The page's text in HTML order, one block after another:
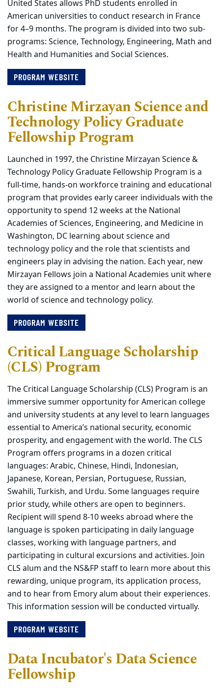
United States allows PhD students enrolled in
American universities to conduct research in France
for 4–9 months. The program is divided into two sub-
programs: Science, Technology, Engineering, Math and
Health and Humanities and Social Sciences.
PROGRAM WEBSITE
Christine Mirzayan Science and
Technology Policy Graduate
Fellowship Program
Launched in 1997, the Christine Mirzayan Science &
Technology Policy Graduate Fellowship Program is a
full-time, hands-on workforce training and educational
program that provides early career individuals with the
opportunity to spend 12 weeks at the National
Academies of Sciences, Engineering, and Medicine in
Washington, DC learning about science and
technology policy and the role that scientists and
engineers play in advising the nation. Each year, new
Mirzayan Fellows join a National Academies unit where
they are assigned to a mentor and learn about the
world of science and technology policy.
PROGRAM WEBSITE
Critical Language Scholarship
(CLS) Program
The Critical Language Scholarship (CLS) Program is an
immersive summer opportunity for American college
and university students at any level to learn languages
essential to America’s national security, economic
prosperity, and engagement with the world. The CLS
Program offers programs in a dozen critical
languages: Arabic, Chinese, Hindi, Indonesian,
Japanese, Korean, Persian, Portuguese, Russian,
Swahili, Turkish, and Urdu. Some languages require
prior study, while others are open to beginners.
Recipient will spend 8-10 weeks abroad where the
language is spoken participating in daily language
classes, working with language partners, and
participating in cultural excursions and activities. Join
CLS alum and the NS&FP staff to learn more about this
rewarding, unique program, its application process,
and to hear from Emory alum about their experiences.
This information session will be conducted virtually.
PROGRAM WEBSITE
Data Incubator's Data Science
Fellowship